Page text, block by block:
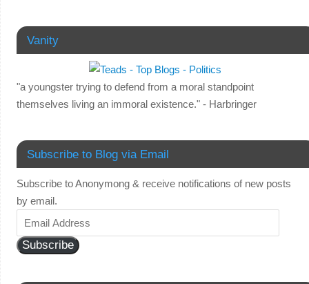
Vanity
"a youngster trying to defend from a moral standpoint
themselves living an immoral existence." - Harbringer
Subscribe to Blog via Email
Subscribe to Anonymong & receive notifications of new posts
by email.
Subscribe